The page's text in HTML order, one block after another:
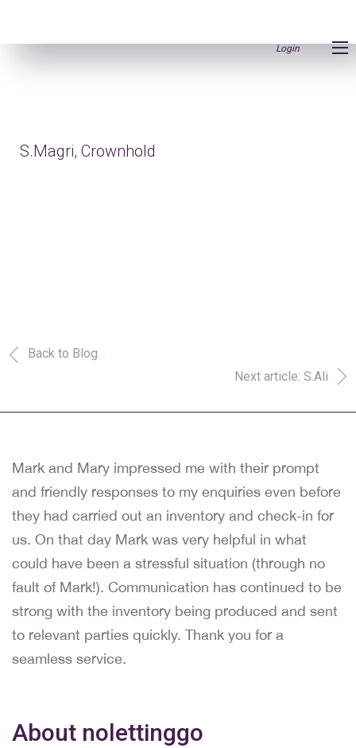
Login
S.Magri, Crownhold
Back to Blog
Next article: S.Ali
Mark and Mary impressed me with their prompt
and friendly responses to my enquiries even before
they had carried out an inventory and check-in for
us. On that day Mark was very helpful in what
could have been a stressful situation (through no
fault of Mark!). Communication has continued to be
strong with the inventory being produced and sent
to relevant parties quickly. Thank you for a
seamless service.
About nolettinggo